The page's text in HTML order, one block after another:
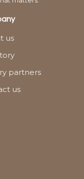
us
partners
us